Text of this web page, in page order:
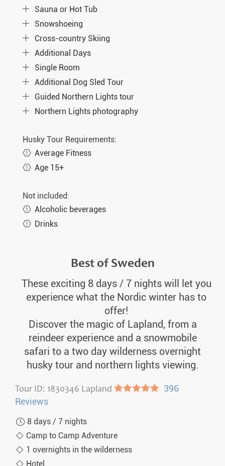
Sauna or Hot Tub
Snowshoeing
Cross-country Skiing
Additional Days
Single Room
Additional Dog Sled Tour
Guided Northern Lights tour
Northern Lights photography
Husky Tour Requirements:
Average Fitness
Age 15+
Not included:
Alcoholic beverages
Drinks
Best of Sweden
These exciting 8 days / 7 nights will let you
experience what the Nordic winter has to
offer!
Discover the magic of Lapland, from a
reindeer experience and a snowmobile
safari to a two day wilderness overnight
husky tour and northern lights viewing.
Tour ID: 1830346 Lapland ●●●●● 396
Reviews
8 days / 7 nights
Camp to Camp Adventure
1 overnights in the wilderness
Hotel